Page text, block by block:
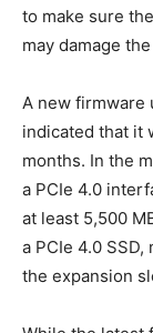
to make sure
may damage
A new firmware
indicated that it
months. In the
a PCIe 4.0
at least 5,500
a PCIe 4.0
the expansion